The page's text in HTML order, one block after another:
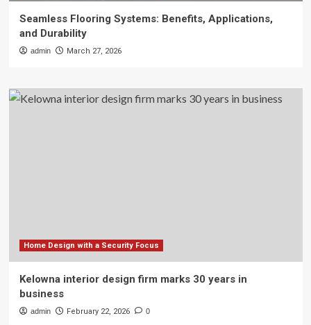
Seamless Flooring Systems: Benefits, Applications,
and Durability
admin March 27, 2026
Home Design with a Security Focus
Kelowna interior design firm marks 30 years in
business
admin February 22, 2026 0